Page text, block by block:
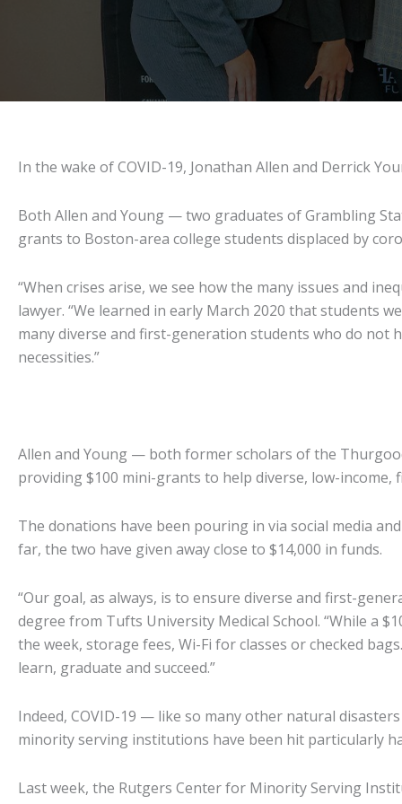
In the wake of COVID-19, Jonathan Allen and Derrick
Both Allen and Young — two graduates of Grambling
grants to Boston-area college students displaced by
“When crises arise, we see how the many issues and
lawyer. “We learned in early March 2020 that students
many diverse and first-generation students who do not
necessities.”
Allen and Young — both former scholars of the
providing $100 mini-grants to help diverse, low-
The donations have been pouring in via social media
far, the two have given away close to $14,000 in funds.
“Our goal, as always, is to ensure diverse and first-
degree from Tufts University Medical School. “While a
the week, storage fees, Wi-Fi for classes or checked
learn, graduate and succeed.”
Indeed, COVID-19 — like so many other natural
minority serving institutions have been hit particularly
Last week, the Rutgers Center for Minority Serving